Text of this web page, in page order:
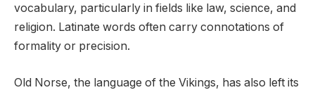
vocabulary, particularly in fields like law, science, and
religion. Latinate words often carry connotations of
formality or precision.
Old Norse, the language of the Vikings, has also left its